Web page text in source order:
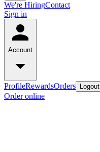
We're HiringContact
Sign in
Account
ProfileRewardsOrders Logout
Order online